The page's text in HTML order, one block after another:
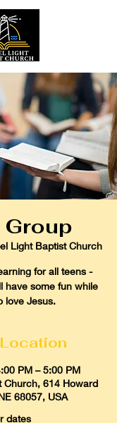
Light Baptist Church
for all teens -
have some fun while
love Jesus.
PM – 5:00 PM
Church, 614 Howard
68057, USA
dates